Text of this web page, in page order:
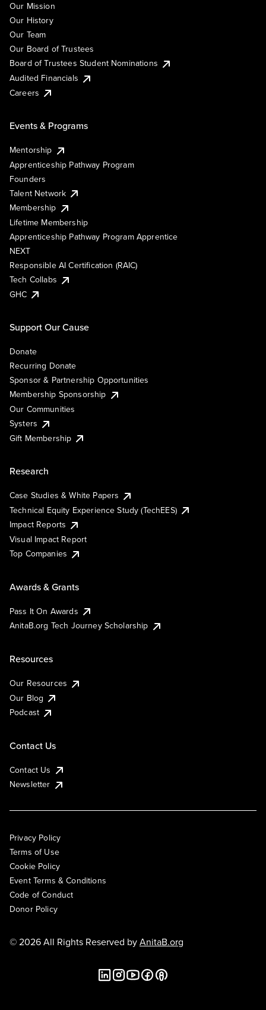
Our Mission
Our History
Our Team
Our Board of Trustees
Board of Trustees Student Nominations
Audited Financials
Careers
Events & Programs
Mentorship
Apprenticeship Pathway Program
Founders
Talent Network
Membership
Lifetime Membership
Apprenticeship Pathway Program Apprentice
NEXT
Responsible AI Certification (RAIC)
Tech Collabs
GHC
Support Our Cause
Donate
Recurring Donate
Sponsor & Partnership Opportunities
Membership Sponsorship
Our Communities
Systers
Gift Membership
Research
Case Studies & White Papers
Technical Equity Experience Study (TechEES)
Impact Reports
Visual Impact Report
Top Companies
Awards & Grants
Pass It On Awards
AnitaB.org Tech Journey Scholarship
Resources
Our Resources
Our Blog
Podcast
Contact Us
Contact Us
Newsletter
Privacy Policy
Terms of Use
Cookie Policy
Event Terms & Conditions
Code of Conduct
Donor Policy
© 2026 All Rights Reserved byAnitaB.org